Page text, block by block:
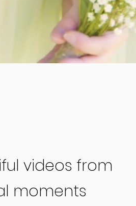
videos from
moments